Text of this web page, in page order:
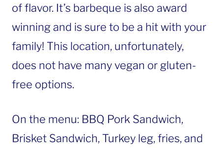
of flavor. It’s barbeque is also award
winning and is sure to be a hit with your
family! This location, unfortunately,
does not have many vegan or gluten-
free options.
On the menu: BBQ Pork Sandwich,
Brisket Sandwich, Turkey leg, fries, and